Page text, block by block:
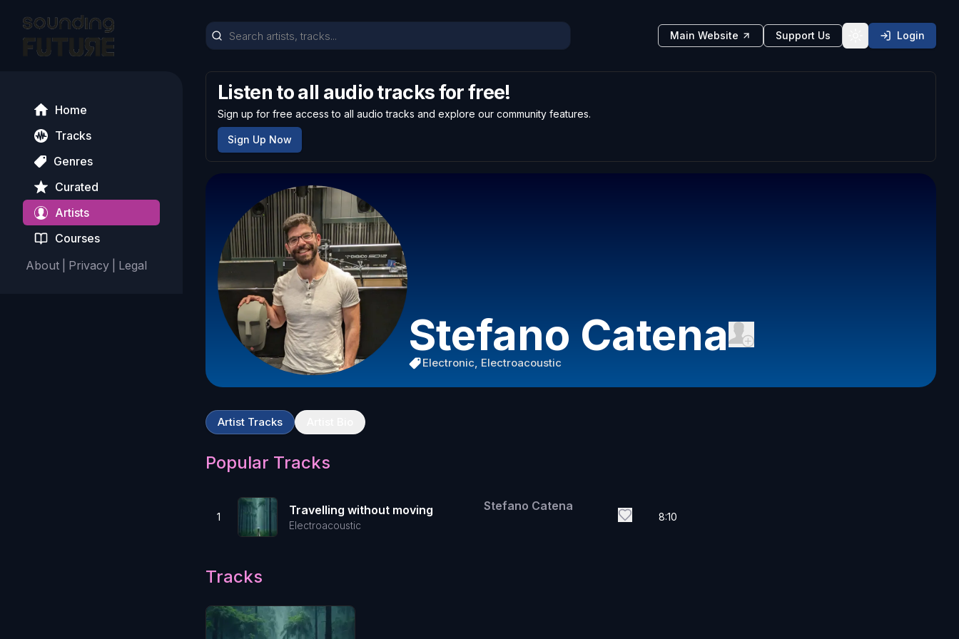
Main Website Support Us Toggle theme
Login
Home
Tracks
Genres
Curated
Artists
Courses
About
Privacy Legal
Listen to all audio tracks for free!
Sign up for free access to all audio tracks and explore our community features.
Sign Up Now
Stefano Catena
Electronic, Electroacoustic
Artist Tracks
Popular Tracks
1 Travelling without moving
Electroacoustic
Stefano Catena
8:10
Tracks